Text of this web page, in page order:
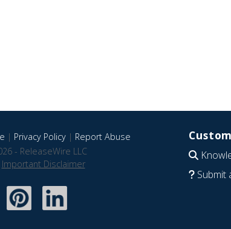
| Privacy Policy| Report Abuse
- ReleaseWire LLC
Important Disclaimer
Submit